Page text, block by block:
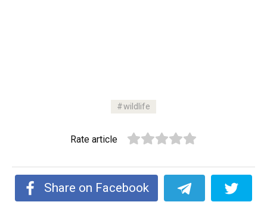
wildlife
Rate article
Share on Facebook